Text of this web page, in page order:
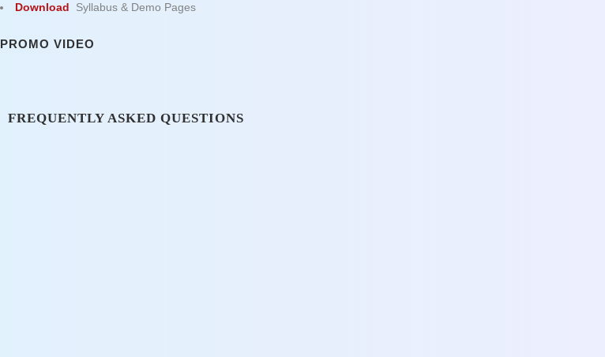
Download Syllabus & Demo Pages
PROMO VIDEO
FREQUENTLY ASKED QUESTIONS